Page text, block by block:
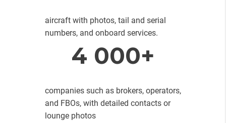
aircraft with photos, tail and serial
numbers, and onboard services.
4 000+
companies such as brokers, operators,
and FBOs, with detailed contacts or
lounge photos